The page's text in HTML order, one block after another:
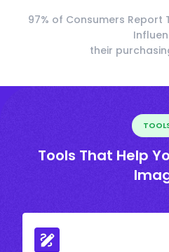
97% of Consumers Report
their
Tools That Help